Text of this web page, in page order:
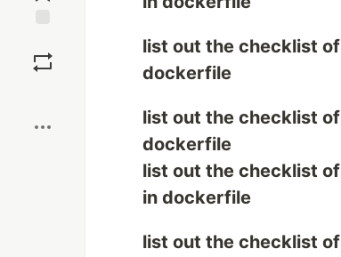
list out the checklist
dockerfile
list out the checklist
dockerfile
list out the checklist
in dockerfile
list out the checklist